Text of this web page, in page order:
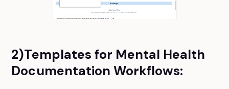
2)Templates for Mental Health
Documentation Workflows: